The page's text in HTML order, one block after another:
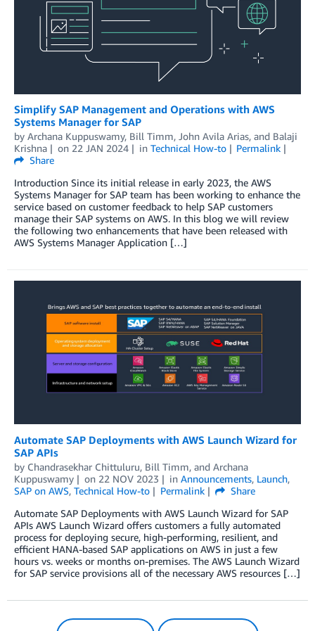
Simplify SAP Management and Operations with AWS
Systems Manager for SAP
by Archana Kuppuswamy, Bill Timm, John Avila Arias, and Balaji
Krishna
on 22 JAN 2024 in Technical How-to
Permalink
Share
Introduction Since its initial release in early 2023, the AWS
Systems Manager for SAP team has been working to enhance the
service based on customer feedback to help SAP customers
manage their SAP systems on AWS. In this blog we will review
the following two enhancements that have been released with
AWS Systems Manager Application […]
Automate SAP Deployments with AWS Launch Wizard for
SAP APIs
by Chandrasekhar Chittuluru, Bill Timm, and Archana
Kuppuswamy
on 22 NOV 2023 in Announcements, Launch,
SAP on AWS, Technical How-to Permalink
Share
Automate SAP Deployments with AWS Launch Wizard for SAP
APIs AWS Launch Wizard offers customers a fully automated
process for deploying secure, high-performing, resilient, and
efficient HANA-based SAP applications on AWS in just a few
hours vs. weeks or months on-premises. The AWS Launch Wizard
for SAP service provisions all of the necessary AWS resources […]